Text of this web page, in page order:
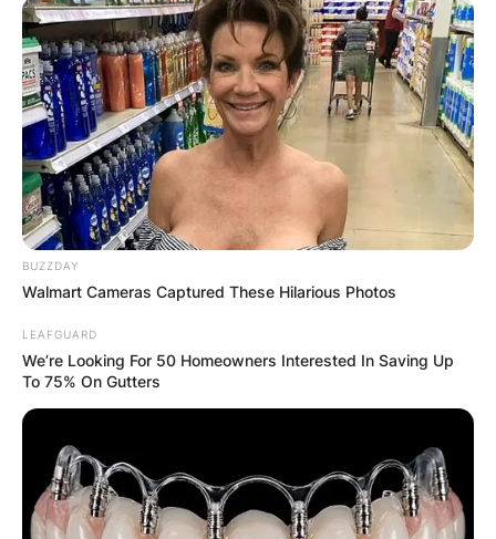
BUZZDAY
Walmart Cameras Captured These Hilarious Photos
LEAFGUARD
We’re Looking For 50 Homeowners Interested In Saving Up
To 75% On Gutters